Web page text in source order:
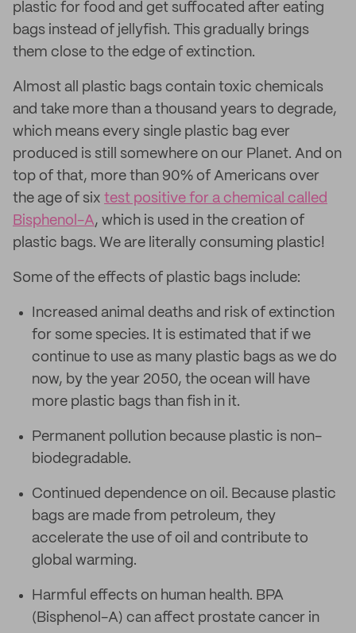
plastic for food and get suffocated after eating
bags instead of jellyfish. This gradually brings
them close to the edge of extinction.
Almost all plastic bags contain toxic chemicals
and take more than a thousand years to degrade,
which means every single plastic bag ever
produced is still somewhere on our Planet. And on
top of that, more than 90% of Americans over
the age of six test positive for a chemical called
Bisphenol-A, which is used in the creation of
plastic bags. We are literally consuming plastic!
Some of the effects of plastic bags include:
Increased animal deaths and risk of extinction
for some species. It is estimated that if we
continue to use as many plastic bags as we do
now, by the year 2050, the ocean will have
more plastic bags than fish in it.
Permanent pollution because plastic is non-
biodegradable.
Continued dependence on oil. Because plastic
bags are made from petroleum, they
accelerate the use of oil and contribute to
global warming.
Harmful effects on human health. BPA
(Bisphenol-A) can affect prostate cancer in